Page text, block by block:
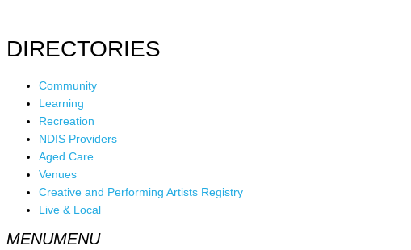
DIRECTORIES
Community
Learning
Recreation
NDIS Providers
Aged Care
Venues
Creative and Performing Artists Registry
Live & Local